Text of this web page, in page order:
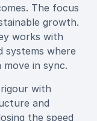
The focus
growth.
works with
systems where
in sync.
with
and
the speed